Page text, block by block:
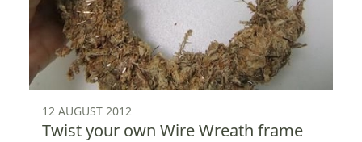
12 AUGUST 2012
Twist your own Wire Wreath frame